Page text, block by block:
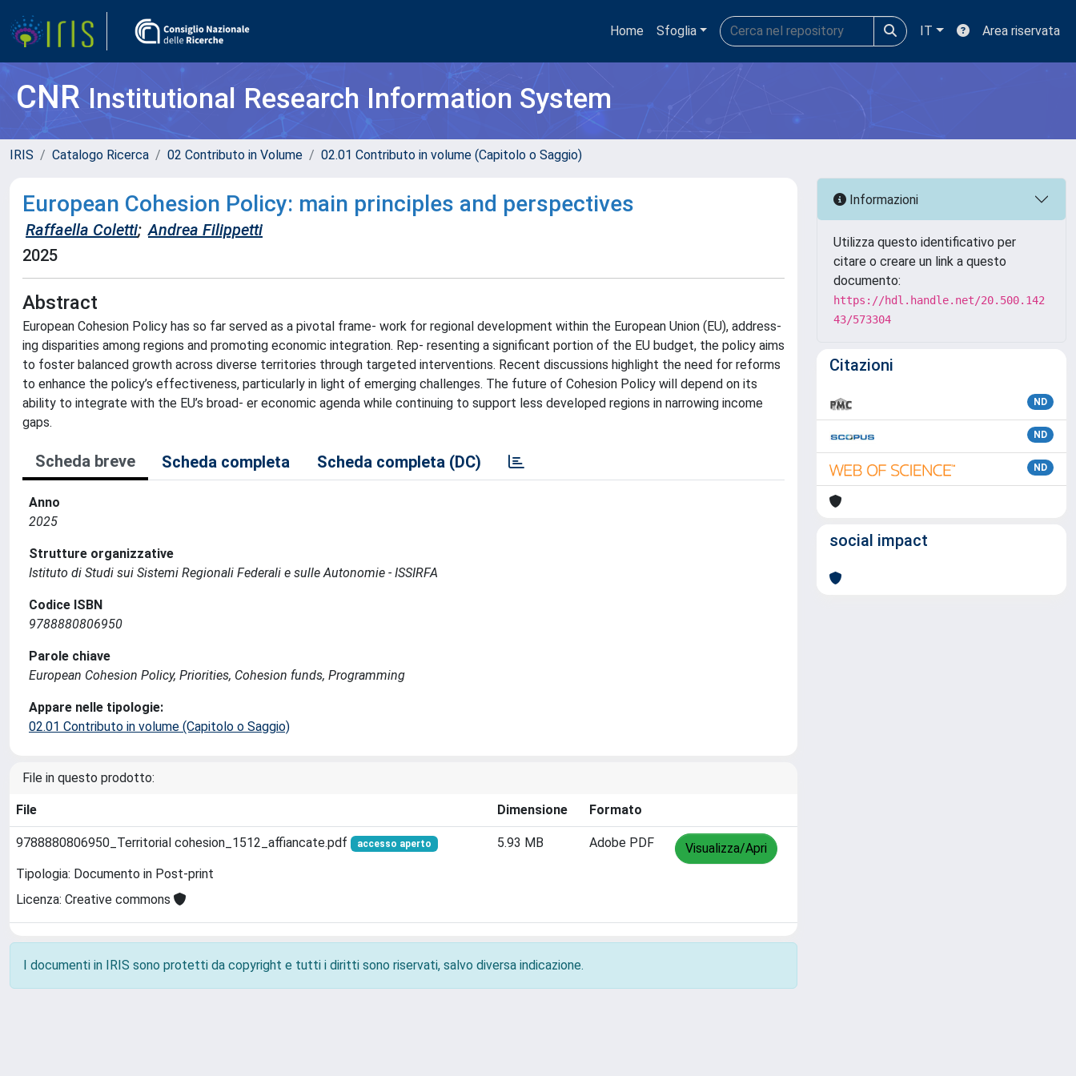
Home Sfoglia IT Area riservata
CNRInstitutional Research Information System
IRIS Catalogo Ricerca 02 Contributo in Volume 02.01 Contributo in volume (Capitolo o Saggio)
European Cohesion Policy: main principles and perspectives
Raffaella Coletti; Andrea Filippetti
2025
Abstract
European Cohesion Policy has so far served as a pivotal frame- work for regional development within the European Union (EU), address-
ing disparities among regions and promoting economic integration. Rep- resenting a significant portion of the EU budget, the policy aims
to foster balanced growth across diverse territories through targeted interventions. Recent discussions highlight the need for reforms
to enhance the policy’s effectiveness, particularly in light of emerging challenges. The future of Cohesion Policy will depend on its
ability to integrate with the EU’s broad- er economic agenda while continuing to support less developed regions in narrowing income
gaps.
Scheda breve Scheda completa Scheda completa (DC)
Anno
2025
Strutture organizzative
Istituto di Studi sui Sistemi Regionali Federali e sulle Autonomie - ISSIRFA
Codice ISBN
9788880806950
Parole chiave
European Cohesion Policy, Priorities, Cohesion funds, Programming
Appare nelle tipologie:
02.01 Contributo in volume (Capitolo o Saggio)
File in questo prodotto:
File Dimensione Formato
9788880806950_Territorial cohesion_1512_affiancate.pdf accesso aperto
Tipologia: Documento in Post-print
Licenza: Creative commons
5.93 MB Adobe PDF Visualizza/Apri
I documenti in IRIS sono protetti da copyright e tutti i diritti sono riservati, salvo diversa indicazione.
Informazioni
Utilizza questo identificativo per
citare o creare un link a questo
documento:
https://hdl.handle.net/20.500.142
43/573304
Citazioni
ND
ND
ND
social impact